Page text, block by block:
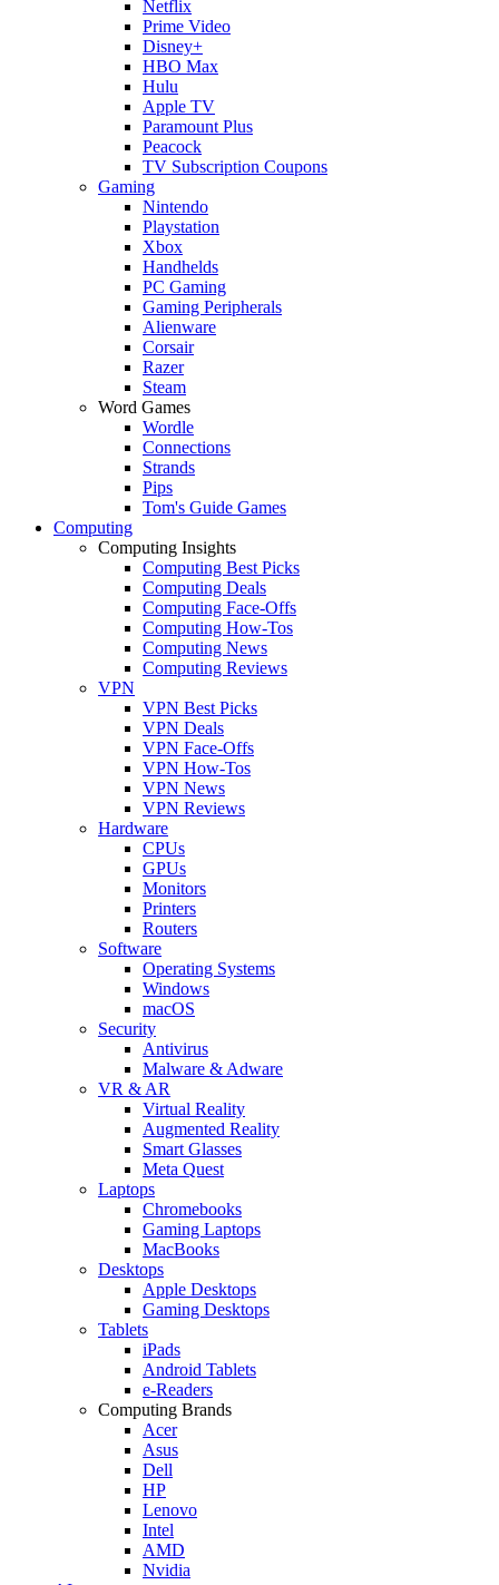
Netflix
Prime Video
Disney+
HBO Max
Hulu
Apple TV
Paramount Plus
Peacock
TV Subscription Coupons
Gaming
Nintendo
Playstation
Xbox
Handhelds
PC Gaming
Gaming Peripherals
Alienware
Corsair
Razer
Steam
Word Games
Wordle
Connections
Strands
Pips
Tom's Guide Games
Computing
Computing Insights
Computing Best Picks
Computing Deals
Computing Face-Offs
Computing How-Tos
Computing News
Computing Reviews
VPN
VPN Best Picks
VPN Deals
VPN Face-Offs
VPN How-Tos
VPN News
VPN Reviews
Hardware
CPUs
GPUs
Monitors
Printers
Routers
Software
Operating Systems
Windows
macOS
Security
Antivirus
Malware & Adware
VR & AR
Virtual Reality
Augmented Reality
Smart Glasses
Meta Quest
Laptops
Chromebooks
Gaming Laptops
MacBooks
Desktops
Apple Desktops
Gaming Desktops
Tablets
iPads
Android Tablets
e-Readers
Computing Brands
Acer
Asus
Dell
HP
Lenovo
Intel
AMD
Nvidia